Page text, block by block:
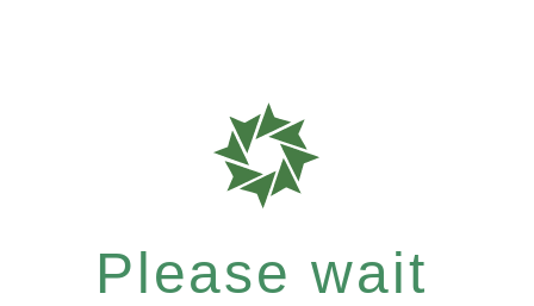
Please wait